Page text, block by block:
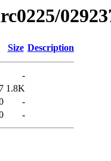
Size Description
-
1.8K
-
-